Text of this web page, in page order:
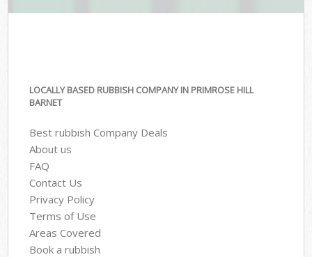
LOCALLY BASED RUBBISH COMPANY IN PRIMROSE HILL
BARNET
Best rubbish Company Deals
About us
FAQ
Contact Us
Privacy Policy
Terms of Use
Areas Covered
Book a rubbish